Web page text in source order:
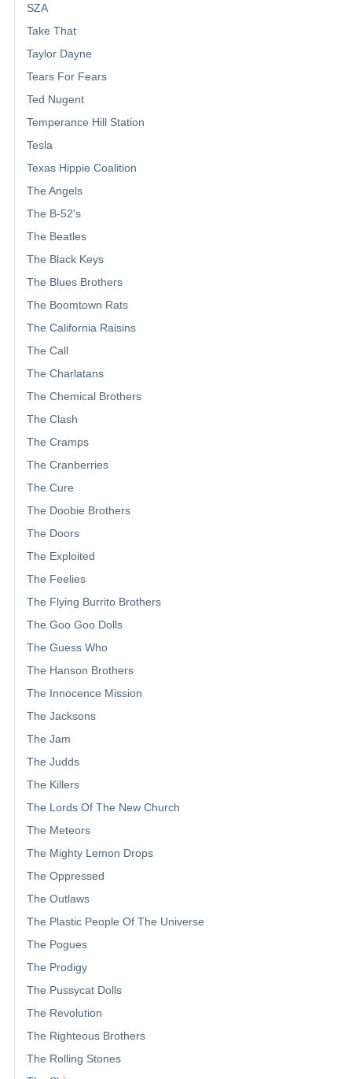
SZA
Take That
Taylor Dayne
Tears For Fears
Ted Nugent
Temperance Hill Station
Tesla
Texas Hippie Coalition
The Angels
The B-52's
The Beatles
The Black Keys
The Blues Brothers
The Boomtown Rats
The California Raisins
The Call
The Charlatans
The Chemical Brothers
The Clash
The Cramps
The Cranberries
The Cure
The Doobie Brothers
The Doors
The Exploited
The Feelies
The Flying Burrito Brothers
The Goo Goo Dolls
The Guess Who
The Hanson Brothers
The Innocence Mission
The Jacksons
The Jam
The Judds
The Killers
The Lords Of The New Church
The Meteors
The Mighty Lemon Drops
The Oppressed
The Outlaws
The Plastic People Of The Universe
The Pogues
The Prodigy
The Pussycat Dolls
The Revolution
The Righteous Brothers
The Rolling Stones